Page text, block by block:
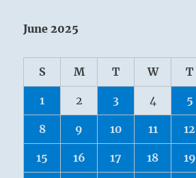
June 2025
S M T W T
1 2 3 4 5
8 9 10 11 12
15 16 17 18 19